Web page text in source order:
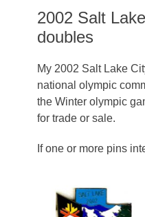
2002 Salt
doubles
My 2002 Salt Lake
national olympic
the Winter olympic
for trade or sale.
If one or more pins